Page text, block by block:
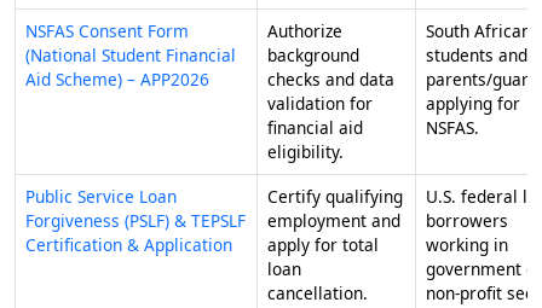
NSFAS Consent Form
(National Student Financial
Aid Scheme) – APP2026
Authorize
background
checks and data
validation for
financial aid
eligibility.
South African
students and
parents/
applying for
NSFAS.
Public Service Loan
Forgiveness (PSLF) & TEPSLF
Certification & Application
Certify qualifying
employment and
apply for total
loan
cancellation.
U.S. federal
borrowers
working in
government or
non-profit